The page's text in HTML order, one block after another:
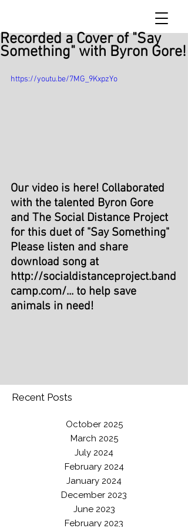
Recorded a Cover of "Say
Something" with Byron Gore!
https://youtu.be/7MG_9KxpzYo
Our video is here! Collaborated
with the talented Byron Gore
and The Social Distance Project
for this duet of "Say Something"
Please listen and share
download song at
http://socialdistanceproject.band
camp.com/... to help save
animals in need!
Recent Posts
October 2025
March 2025
July 2024
February 2024
January 2024
December 2023
June 2023
February 2023